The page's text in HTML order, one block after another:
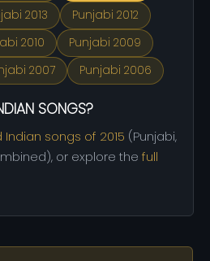
2013
Punjabi 2012
2010
Punjabi 2009
2007 Punjabi 2006
SONGS?
songs of 2015 (Punjabi,
or explore the full